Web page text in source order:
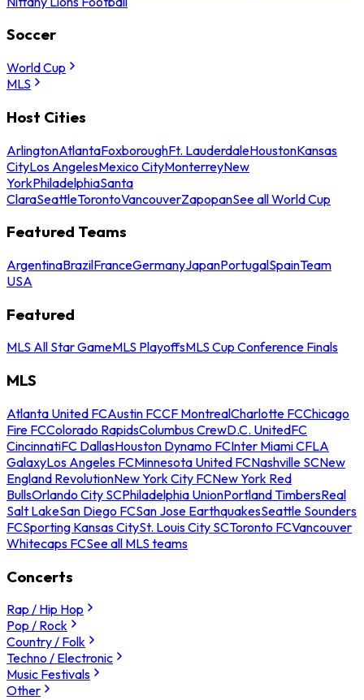
Soccer
World Cup
MLS
Host Cities
ArlingtonAtlantaFoxboroughFt. LauderdaleHoustonKansas
CityLos AngelesMexico CityMonterreyNew
YorkPhiladelphiaSanta
ClaraSeattleTorontoVancouverZapopanSee all World Cup
Featured Teams
ArgentinaBrazilFranceGermanyJapanPortugalSpainTeam
USA
Featured
MLS All Star GameMLS PlayoffsMLS Cup Conference Finals
MLS
Atlanta United FCAustin FCCF MontrealCharlotte FCChicago
Fire FCColorado RapidsColumbus CrewD.C. UnitedFC
CincinnatiFC DallasHouston Dynamo FCInter Miami CFLA
GalaxyLos Angeles FCMinnesota United FCNashville SCNew
England RevolutionNew York City FCNew York Red
BullsOrlando City SCPhiladelphia UnionPortland TimbersReal
Salt LakeSan Diego FCSan Jose EarthquakesSeattle Sounders
FCSporting Kansas CitySt. Louis City SCToronto FCVancouver
Whitecaps FCSee all MLS teams
Concerts
Rap / Hip Hop
Pop / Rock
Country / Folk
Techno / Electronic
Music Festivals
Other